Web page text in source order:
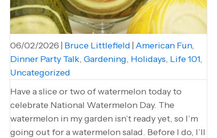
06/02/2026 Bruce Littlefield American Fun,
Dinner Party Talk, Gardening, Holidays, Life 101,
Uncategorized
Have a slice or two of watermelon today to
celebrate National Watermelon Day. The
watermelon in my garden isn’t ready yet, so I’m
going out for a watermelon salad. Before I do, I’ll